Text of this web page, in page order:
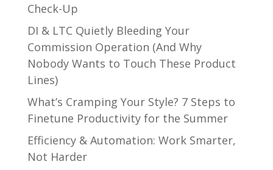
Check-Up
DI & LTC Quietly Bleeding Your
Commission Operation (And Why
Nobody Wants to Touch These Product
Lines)
What’s Cramping Your Style? 7 Steps to
Finetune Productivity for the Summer
Efficiency & Automation: Work Smarter,
Not Harder